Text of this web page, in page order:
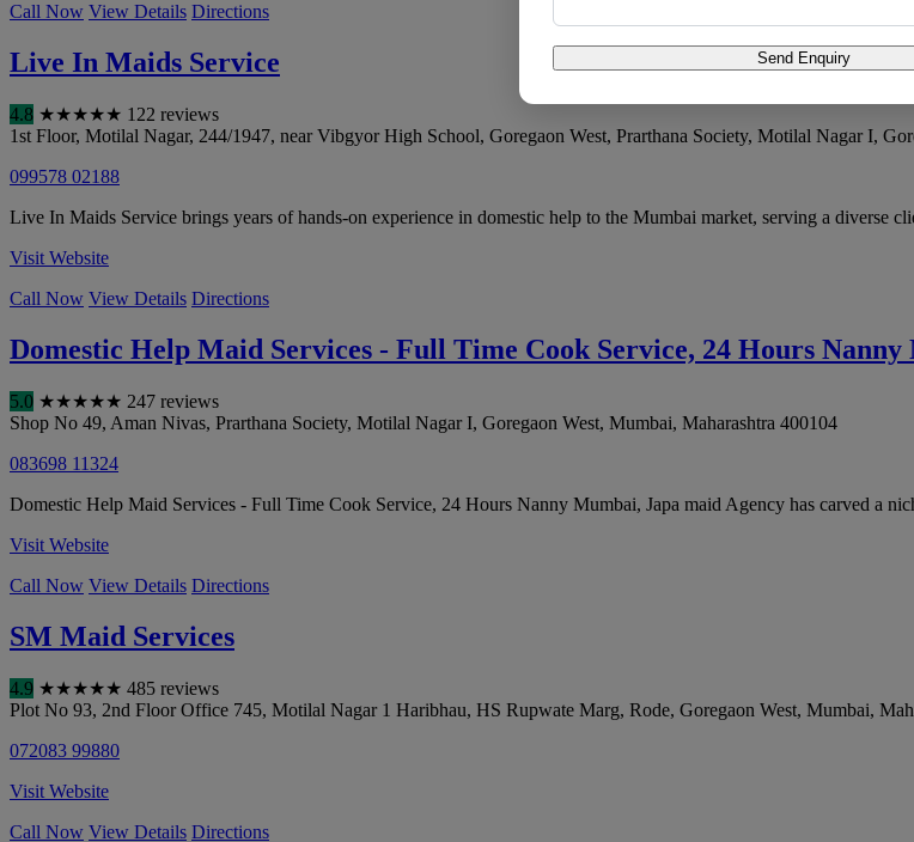
Call Now View Details Directions
Live In Maids Service
4.8 ★★★★★ 122 reviews
1st Floor, Motilal Nagar, 244/1947, near Vibgyor High School, Goregaon West, Prarthana Society, Motilal Nagar I,
099578 02188
Live In Maids Service brings years of hands-on experience in domestic help to the Mumbai market, serving a diverse
Visit Website
Call Now View Details Directions
Domestic Help Maid Services - Full Time Cook Service, 24 Hours
5.0 ★★★★★ 247 reviews
Shop No 49, Aman Nivas, Prarthana Society, Motilal Nagar I, Goregaon West, Mumbai, Maharashtra 400104
083698 11324
Domestic Help Maid Services - Full Time Cook Service, 24 Hours Nanny Mumbai, Japa maid Agency has carved a
Visit Website
Call Now View Details Directions
SM Maid Services
4.9 ★★★★★ 485 reviews
Plot No 93, 2nd Floor Office 745, Motilal Nagar 1 Haribhau, HS Rupwate Marg, Rode, Goregaon West, Mumbai,
072083 99880
Visit Website
Call Now View Details Directions
Send Enquiry